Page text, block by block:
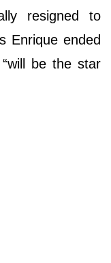
resigned to
Enrique ended
be the star